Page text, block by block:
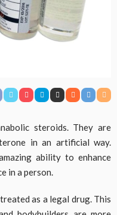
steroids. They are
in an artificial way.
ability to enhance
in a person.
as a legal drug. This